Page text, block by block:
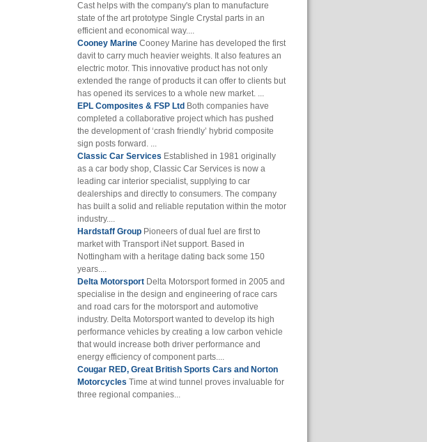
Cast helps with the company's plan to manufacture
state of the art prototype Single Crystal parts in an
efficient and economical way....
Cooney Marine Cooney Marine has developed the first
davit to carry much heavier weights. It also features an
electric motor. This innovative product has not only
extended the range of products it can offer to clients but
has opened its services to a whole new market. ...
EPL Composites & FSP Ltd Both companies have
completed a collaborative project which has pushed
the development of ‘crash friendly’ hybrid composite
sign posts forward. ...
Classic Car Services Established in 1981 originally
as a car body shop, Classic Car Services is now a
leading car interior specialist, supplying to car
dealerships and directly to consumers. The company
has built a solid and reliable reputation within the motor
industry....
Hardstaff Group Pioneers of dual fuel are first to
market with Transport iNet support. Based in
Nottingham with a heritage dating back some 150
years....
Delta Motorsport Delta Motorsport formed in 2005 and
specialise in the design and engineering of race cars
and road cars for the motorsport and automotive
industry. Delta Motorsport wanted to develop its high
performance vehicles by creating a low carbon vehicle
that would increase both driver performance and
energy efficiency of component parts....
Cougar RED, Great British Sports Cars and Norton
Motorcycles Time at wind tunnel proves invaluable for
three regional companies...